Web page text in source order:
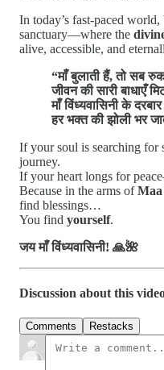
In today’s fast-paced
sanctuary—where the
alive, accessible, and
“माँ बुलाती हैं, तो सब
जीवन की सारी बाधाएँ
माँ विंध्यवासिनी के
हर भक्त की झोली भर
If your soul is searching
journey.
If your heart longs for
Because in the arms of
find blessings…
You find yourself.
जय माँ विंध्यवासिनी! 🙏🌺
Discussion about this
Comments Restacks